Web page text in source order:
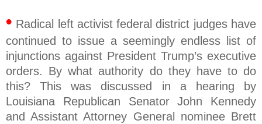
• Radical left activist federal district judges have
continued to issue a seemingly endless list of
injunctions against President Trump’s executive
orders. By what authority do they have to do
this? This was discussed in a hearing by
Louisiana Republican Senator John Kennedy
and Assistant Attorney General nominee Brett